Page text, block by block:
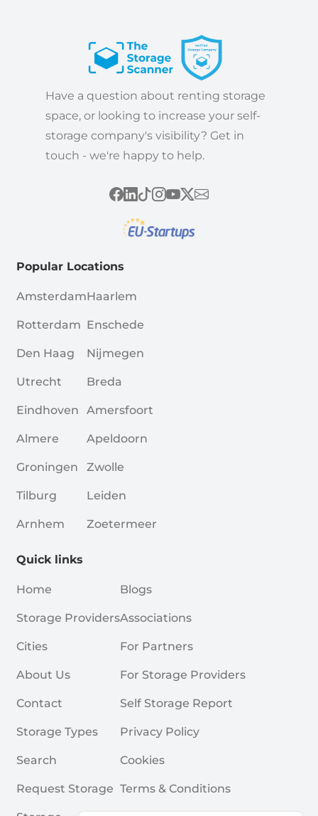
Have a question about renting storage
space, or looking to increase your self-
storage company's visibility? Get in
touch - we're happy to help.
Popular Locations
Amsterdam
Rotterdam
Den Haag
Utrecht
Eindhoven
Almere
Groningen
Tilburg
Arnhem
Haarlem
Enschede
Nijmegen
Breda
Amersfoort
Apeldoorn
Zwolle
Leiden
Zoetermeer
Quick links
Home
Storage Providers
Cities
About Us
Contact
Storage Types
Search
Request Storage
Blogs
Associations
For Partners
For Storage Providers
Self Storage Report
Privacy Policy
Cookies
Terms & Conditions